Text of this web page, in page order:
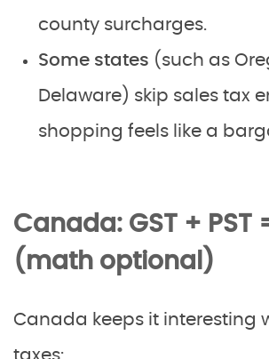
county surcharges.
Some states (such as
Delaware) skip sales tax
shopping feels like a
Canada: GST + PST
(math optional)
Canada keeps it interesting